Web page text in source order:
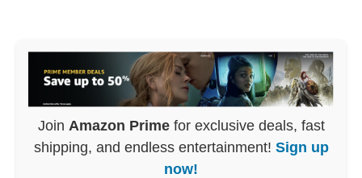
Join Amazon Primefor exclusive deals, fast
shipping, and endless entertainment! Sign up
now!